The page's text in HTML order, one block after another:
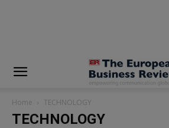
Home TECHNOLOGY
TECHNOLOGY